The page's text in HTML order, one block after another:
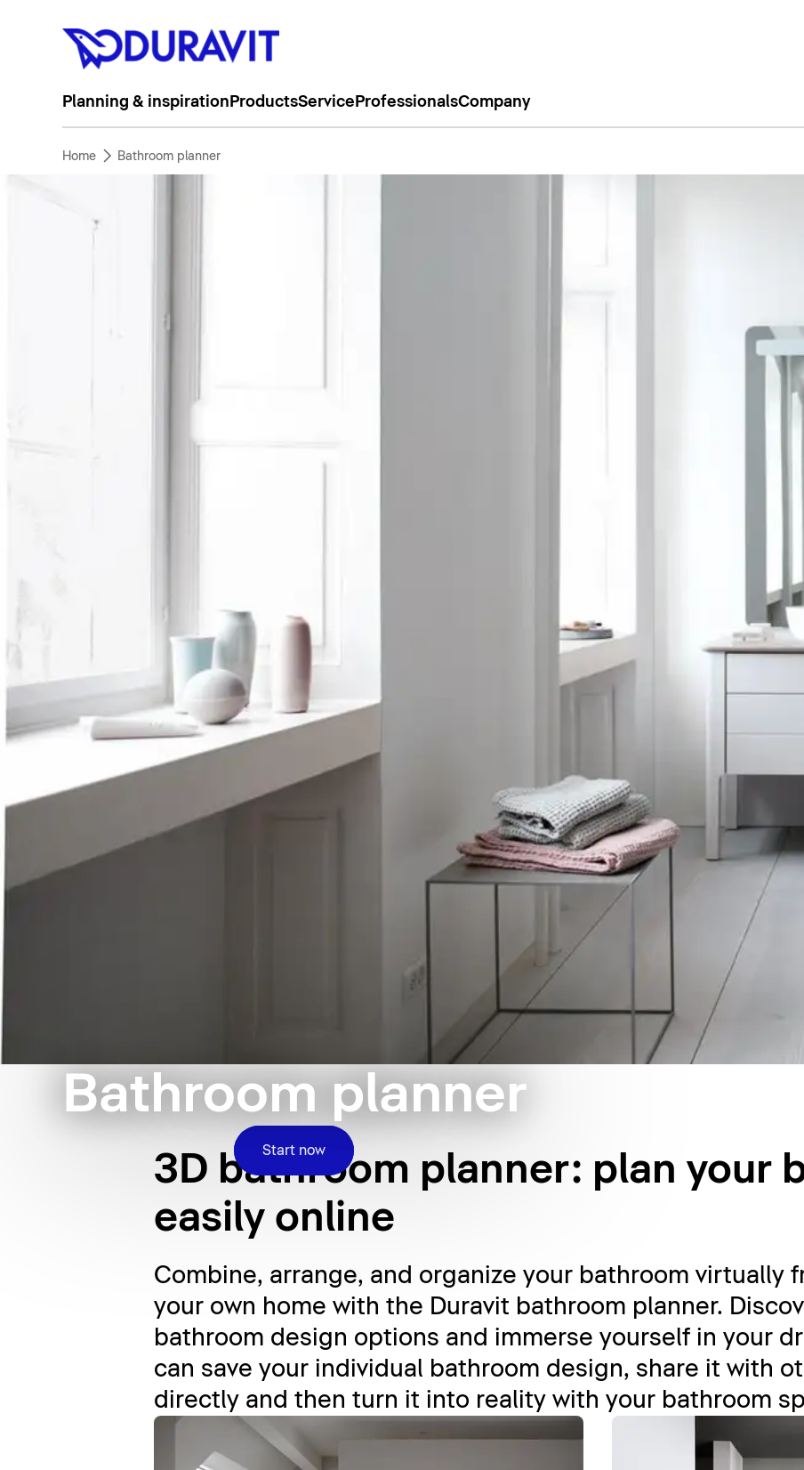
Planning & inspiration ProductsService ProfessionalsCompany
Home Bathroom planner
Bathroom planner
Start now
3D bathroom planner: plan your
easily online
Combine, arrange, and organize your bathroom virtually
your own home with the Duravit bathroom planner.
bathroom design options and immerse yourself in your
can save your individual bathroom design, share it with
directly and then turn it into reality with your bathroom